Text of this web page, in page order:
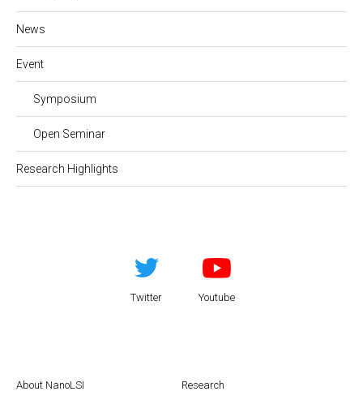
News
Event
Symposium
Open Seminar
Research Highlights
Twitter Youtube
About NanoLSI Research